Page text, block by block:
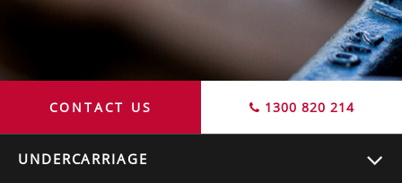
CONTACT US 1300 820 214
UNDERCARRIAGE